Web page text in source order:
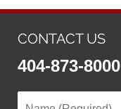
CONTACT US
404-873-8000